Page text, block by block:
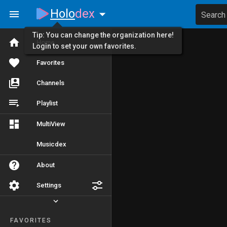
Home
Favorites
Channels
Playlist
MultiView
Musicdex
About
Settings
FAVORITES
Holodex Search
Tip: You can change the organization here!
Login to set your own favorites.